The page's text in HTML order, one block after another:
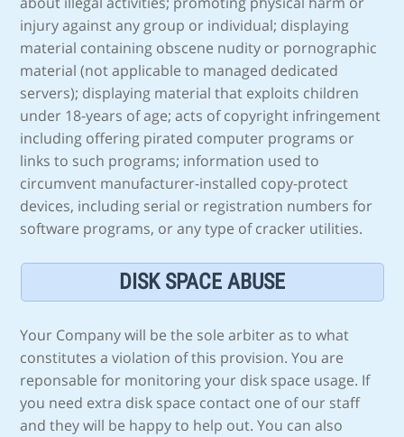
injury against any group or individual; displaying
material containing obscene nudity or pornographic
material (not applicable to managed dedicated
servers); displaying material that exploits children
under 18-years of age; acts of copyright infringement
including offering pirated computer programs or
links to such programs; information used to
circumvent manufacturer-installed copy-protect
devices, including serial or registration numbers for
software programs, or any type of cracker utilities.
DISK SPACE ABUSE
Your Company will be the sole arbiter as to what
constitutes a violation of this provision. You are
reponsable for monitoring your disk space usage. If
you need extra disk space contact one of our staff
and they will be happy to help out. You can also